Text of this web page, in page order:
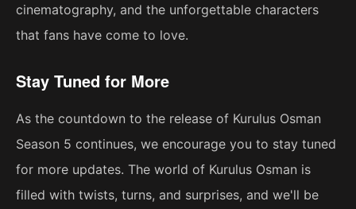
cinematography, and the unforgettable characters
that fans have come to love.
Stay Tuned for More
As the countdown to the release of Kurulus Osman
Season 5 continues, we encourage you to stay tuned
for more updates. The world of Kurulus Osman is
filled with twists, turns, and surprises, and we'll be